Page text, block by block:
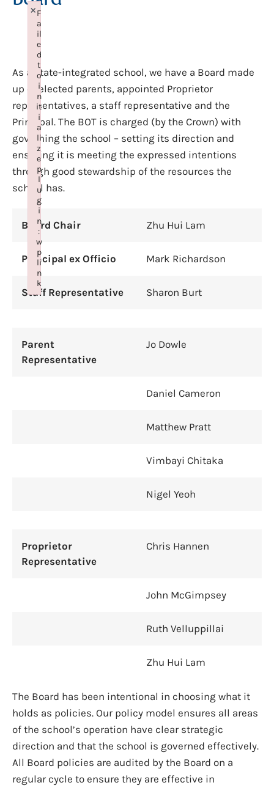
As a state-integrated school, we have a Board made
up of elected parents, appointed Proprietor
representatives, a staff representative and the
Principal. The BOT is charged (by the Crown) with
governing the school – setting its direction and
ensuring it is meeting the expressed intentions
through good stewardship of the resources the
school has.
Board Chair Zhu Hui Lam
Principal ex Officio Mark Richardson
Staff Representative Sharon Burt
Parent
Representative
Jo Dowle
Daniel Cameron
Matthew Pratt
Vimbayi Chitaka
Nigel Yeoh
Proprietor
Representative
Chris Hannen
John McGimpsey
Ruth Velluppillai
Zhu Hui Lam
The Board has been intentional in choosing what it
holds as policies. Our policy model ensures all areas
of the school’s operation have clear strategic
direction and that the school is governed effectively.
All Board policies are audited by the Board on a
regular cycle to ensure they are effective in
F
a
il
e
d
t
o
i
n
it
i
a
li
z
e
p
l
u
g
i
n
:
w
p
li
n
k
×
Failed to initialize plugin: wplink